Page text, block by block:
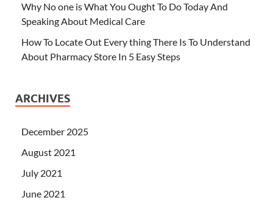
Why No one is What You Ought To Do Today And
Speaking About Medical Care
How To Locate Out Every thing There Is To Understand
About Pharmacy Store In 5 Easy Steps
ARCHIVES
December 2025
August 2021
July 2021
June 2021